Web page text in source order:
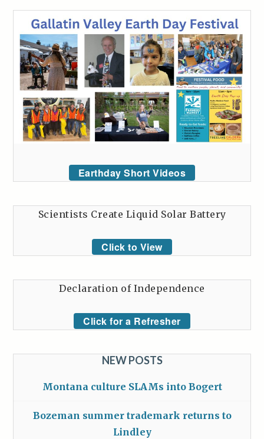
Earthday Short Videos
Scientists Create Liquid Solar Battery
Click to View
Declaration of Independence
Click for a Refresher
NEW POSTS
Montana culture SLAMs into Bogert
Bozeman summer trademark returns to
Lindley